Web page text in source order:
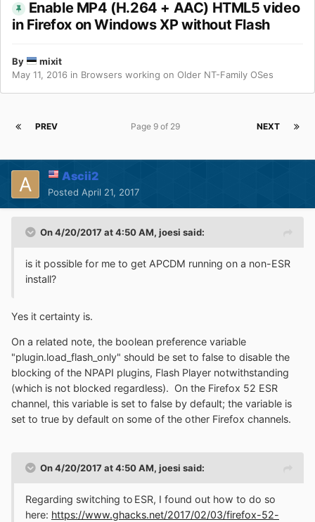
Enable MP4 (H.264 + AAC) HTML5 video
in Firefox on Windows XP without Flash
By
mixit
May 11, 2016 in Browsers working on Older NT-Family OSes
PREV NEXT
Page 9 of 29
Ascii2
Posted April 21, 2017
On 4/20/2017 at 4:50 AM, joesi said:
is it possible for me to get APCDM running on a non-ESR
install?
Yes it certainty is.
On a related note, the boolean preference variable
"plugin.load_flash_only" should be set to false to disable the
blocking of the NPAPI plugins, Flash Player notwithstanding
(which is not blocked regardless). On the Firefox 52 ESR
channel, this variable is set to false by default; the variable is
set to true by default on some of the other Firefox channels.
On 4/20/2017 at 4:50 AM, joesi said:
Regarding switching to ESR, I found out how to do so
here: https://www.ghacks.net/2017/02/03/firefox-52-